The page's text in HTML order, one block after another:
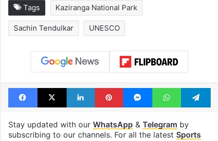
Tags Kaziranga National Park
Sachin Tendulkar UNESCO
Facebook
X LinkedInPinterestMessengerWhatsApp
Stay updated with our WhatsApp& Telegramby
subscribing to our channels. For all the latest Sports